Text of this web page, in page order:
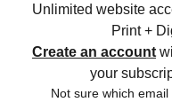
Unlimited website
Print +
Create an account
your
Not sure which